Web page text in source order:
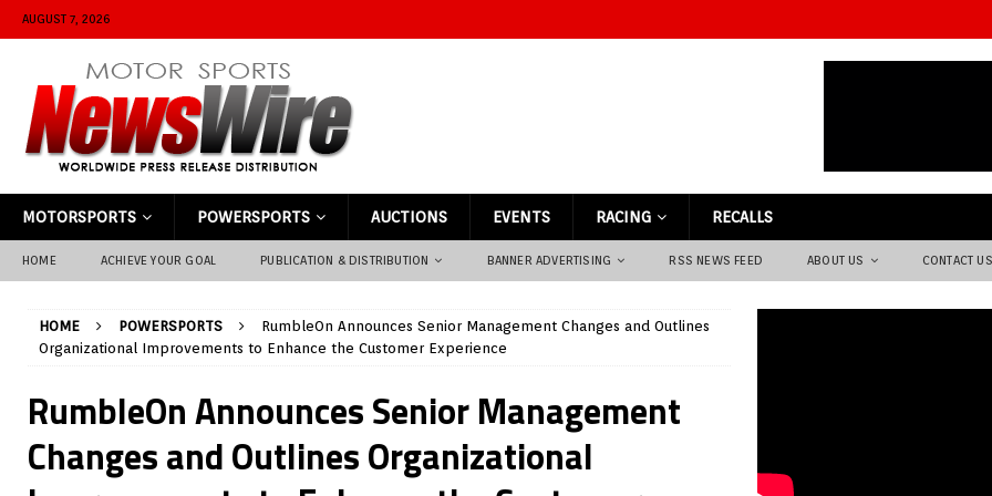
AUGUST 7, 2026
MOTORSPORTS POWERSPORTS AUCTIONS EVENTS RACING RECALLS
HOME ACHIEVE YOUR GOAL PUBLICATION & DISTRIBUTION BANNER ADVERTISING RSS NEWS FEED ABOUT US CONTACT US
HOME POWERSPORTS
RumbleOn Announces Senior Management Changes and Outlines
Organizational Improvements to Enhance the Customer Experience
RumbleOn Announces Senior Management
Changes and Outlines Organizational